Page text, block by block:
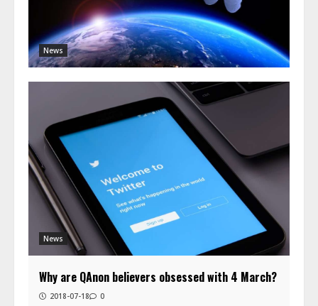
News
News
Why are QAnon believers obsessed with 4 March?
2018-07-18 0